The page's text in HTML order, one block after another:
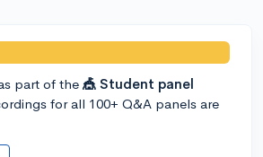
part of the 🎪 Student panel
for all 100+ Q&A panels are